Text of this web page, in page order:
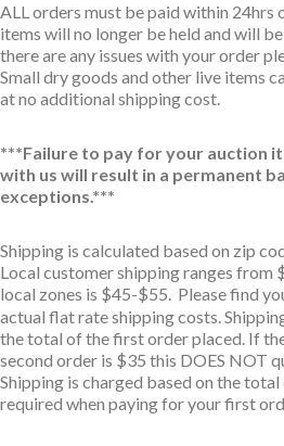
ALL orders must be paid within 24hrs
items will no longer be held and will
there are any issues with your order
Small dry goods and other live items
at no additional shipping cost.
***Failure to pay for your auction
with us will result in a permanent
exceptions.***
Shipping is calculated based on zip
Local customer shipping ranges from
local zones is $45-$55. Please find
actual flat rate shipping costs.
the total of the first order placed. If
second order is $35 this DOES NOT
Shipping is charged based on the
required when paying for your first